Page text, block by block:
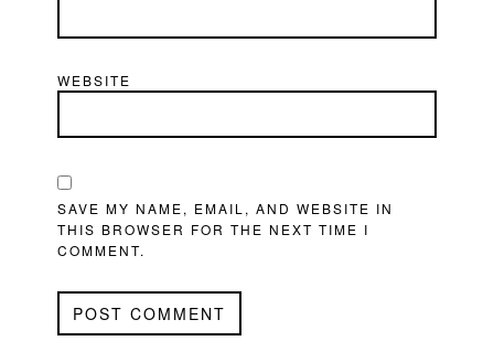
WEBSITE
SAVE MY NAME, EMAIL, AND WEBSITE IN
THIS BROWSER FOR THE NEXT TIME I
COMMENT.